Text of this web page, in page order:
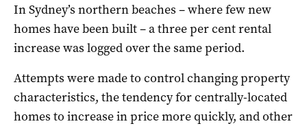
In Sydney’s northern beaches – where few new
homes have been built – a three per cent rental
increase was logged over the same period.
Attempts were made to control changing property
characteristics, the tendency for centrally-located
homes to increase in price more quickly, and other